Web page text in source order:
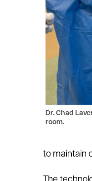
Dr. Chad
room.
to maintain